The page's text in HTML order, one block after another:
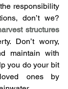
responsibility
don’t we?
structures
Don’t worry,
maintain with
you do your bit
ones by